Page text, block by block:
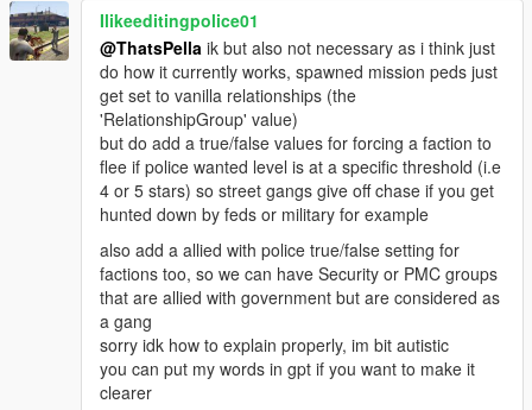
CREDITS
RDE Script Devs: Dilapidated and Cpast
Ilikeeditingpolice01
@ThatsPella ik but also not necessary as i think just
do how it currently works, spawned mission peds just
get set to vanilla relationships (the
'RelationshipGroup' value)
but do add a true/false values for forcing a faction to
flee if police wanted level is at a specific threshold (i.e
4 or 5 stars) so street gangs give off chase if you get
hunted down by feds or military for example
also add a allied with police true/false setting for
factions too, so we can have Security or PMC groups
that are allied with government but are considered as
a gang
sorry idk how to explain properly, im bit autistic
you can put my words in gpt if you want to make it
clearer